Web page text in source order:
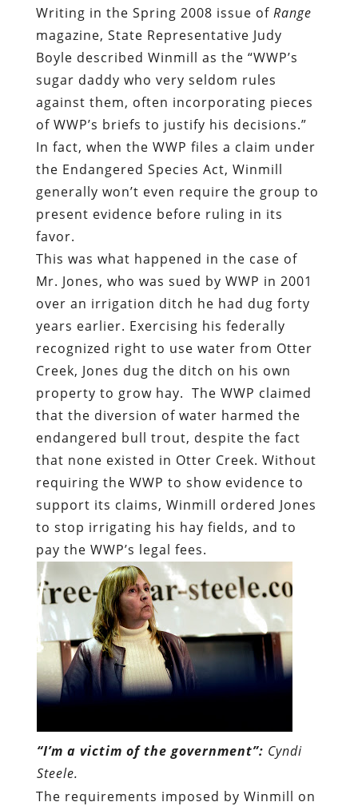
Writing in the Spring 2008 issue of Range
magazine, State Representative Judy
Boyle described Winmill as the “WWP’s
sugar daddy who very seldom rules
against them, often incorporating pieces
of WWP’s briefs to justify his decisions.”
In fact, when the WWP files a claim under
the Endangered Species Act, Winmill
generally won’t even require the group to
present evidence before ruling in its
favor.
This was what happened in the case of
Mr. Jones, who was sued by WWP in 2001
over an irrigation ditch he had dug forty
years earlier. Exercising his federally
recognized right to use water from Otter
Creek, Jones dug the ditch on his own
property to grow hay. The WWP claimed
that the diversion of water harmed the
endangered bull trout, despite the fact
that none existed in Otter Creek. Without
requiring the WWP to show evidence to
support its claims, Winmill ordered Jones
to stop irrigating his hay fields, and to
pay the WWP’s legal fees.
“I’m a victim of the government”: Cyndi
Steele.
The requirements imposed by Winmill on